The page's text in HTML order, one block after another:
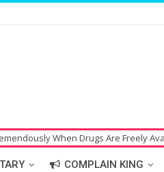
When Drugs Are Freely Available,
COMPLAIN KING